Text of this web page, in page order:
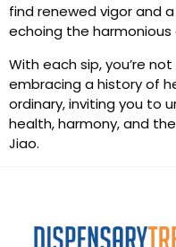
find renewed vigor and
echoing the
With each sip, you’re
embracing a history of
ordinary, inviting you to
health, harmony, and the
Jiao.